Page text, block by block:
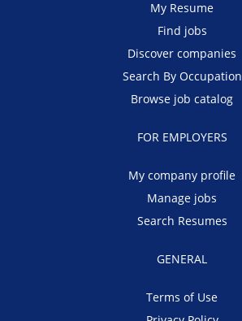
My Resume
Find jobs
Discover companies
Search By Occupation
Browse job catalog
FOR EMPLOYERS
My company profile
Manage jobs
Search Resumes
GENERAL
Terms of Use